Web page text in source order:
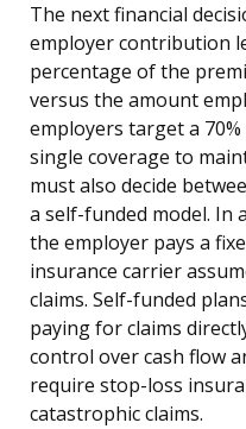
The next financial
employer contribution
percentage of the
versus the amount
employers target a
single coverage to
must also decide
a self-funded model. In
the employer pays a
insurance carrier
claims. Self-funded
paying for claims
control over cash flow
require stop-loss
catastrophic claims.